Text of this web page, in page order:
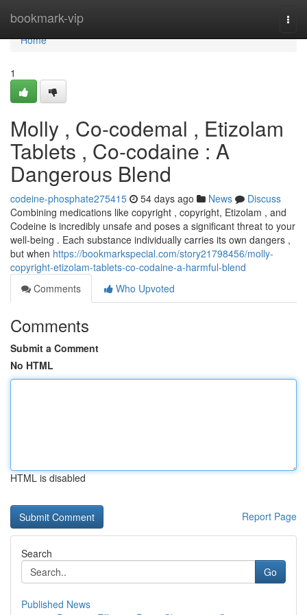
bookmark-vip
Home
Home
1
Molly , Co-codemal , Etizolam
Tablets , Co-codaine : A
Dangerous Blend
codeine-phosphate275415 54 days ago News
Discuss
Combining medications like copyright , copyright, Etizolam , and
Codeine is incredibly unsafe and poses a significant threat to your
well-being . Each substance individually carries its own dangers ,
but when https://bookmarkspecial.com/story21798456/molly-
copyright-etizolam-tablets-co-codaine-a-harmful-blend
Comments
Who Upvoted
Comments
Submit a Comment
No HTML
HTML is disabled
Report Page
Search
Go
Published News